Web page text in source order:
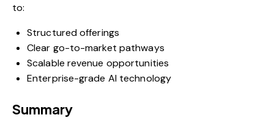
to:
Structured offerings
Clear go-to-market pathways
Scalable revenue opportunities
Enterprise-grade AI technology
Summary